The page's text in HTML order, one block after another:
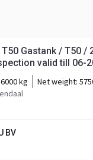
Gastank / T50 /
valid till 06-
kg Net weight:
BV